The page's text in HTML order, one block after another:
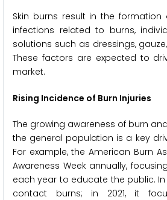
Skin burns result in the formation
infections related to burns,
solutions such as dressings,
These factors are expected to
market.
Rising Incidence of Burn Injuries
The growing awareness of burn
the general population is a key
For example, the American Burn
Awareness Week annually,
each year to educate the public.
contact burns; in 2021, it